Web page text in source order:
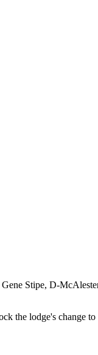
Stipe, D-
the lodge's change to